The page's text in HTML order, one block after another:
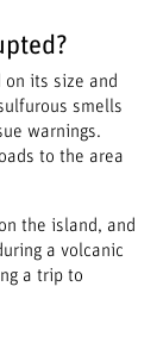
its size and
smells
warnings.
to the area
the island, and
a volcanic
a trip to